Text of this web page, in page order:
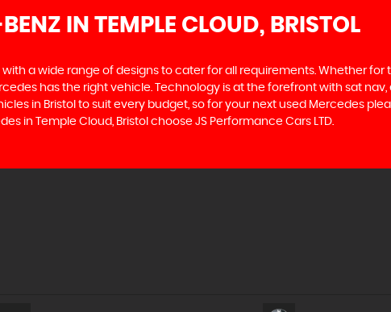
IN TEMPLE CLOUD, BRISTOL
with a wide range of designs to cater for all requirements. Whether
has the right vehicle. Technology is at the forefront with sat
in Bristol to suit every budget, so for your next used Mercedes
in Temple Cloud, Bristol choose JS Performance Cars LTD.